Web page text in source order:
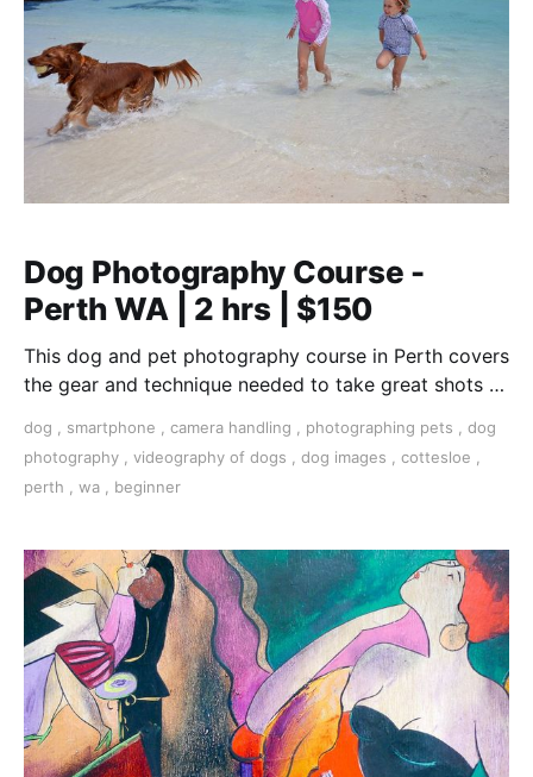
Dog Photography Course -
Perth WA | 2 hrs | $150
This dog and pet photography course in Perth covers
the gear and technique needed to take great shots of
dog smartphone camera handling photographing pets
dog
photography
videography of dogs dog images cottesloe
perth
wa beginner